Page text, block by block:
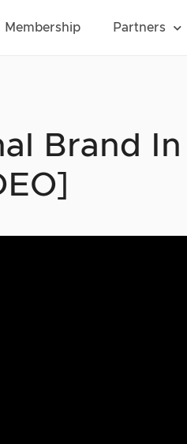
Membership Partners
Brand